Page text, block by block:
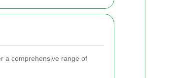
a comprehensive range of